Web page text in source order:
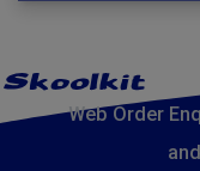
Web Order